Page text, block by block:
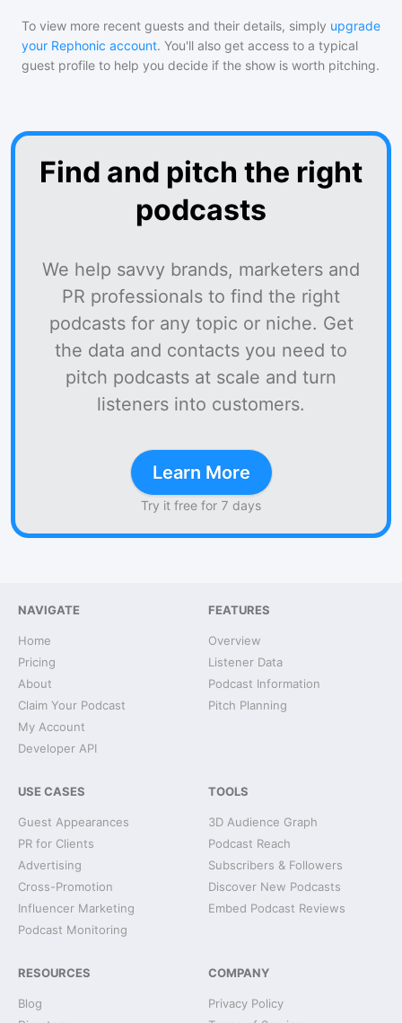
To view more recent guests and their details, simply upgrade
your Rephonic account. You'll also get access to a typical
guest profile to help you decide if the show is worth pitching.
Find and pitch the right
podcasts
We help savvy brands, marketers and
PR professionals to find the right
podcasts for any topic or niche. Get
the data and contacts you need to
pitch podcasts at scale and turn
listeners into customers.
Learn More
Try it free for 7 days
NAVIGATE
Home
Pricing
About
Claim Your Podcast
My Account
Developer API
FEATURES
Overview
Listener Data
Podcast Information
Pitch Planning
USE CASES
Guest Appearances
PR for Clients
Advertising
Cross-Promotion
Influencer Marketing
Podcast Monitoring
TOOLS
3D Audience Graph
Podcast Reach
Subscribers & Followers
Discover New Podcasts
Embed Podcast Reviews
RESOURCES
Blog
COMPANY
Privacy Policy